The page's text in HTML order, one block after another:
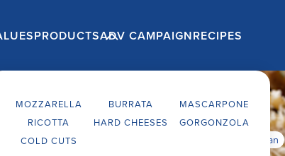
MOZZARELLA BURRATA
MASCARPONE
RICOTTA
HARD CHEESES
GORGONZOLA
COLD CUTS
Traditional italian fresh pasta with porcini mushrooms & parmesan